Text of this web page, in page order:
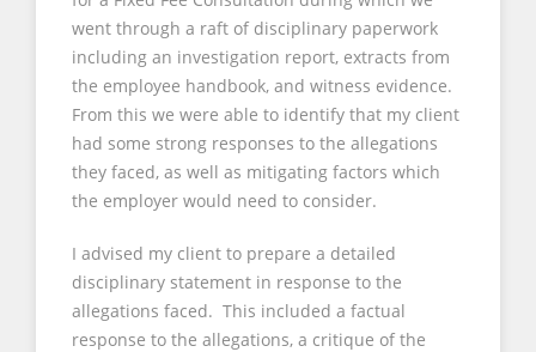
went through a raft of disciplinary paperwork
including an investigation report, extracts from
the employee handbook, and witness evidence.
From this we were able to identify that my client
had some strong responses to the allegations
they faced, as well as mitigating factors which
the employer would need to consider.
I advised my client to prepare a detailed
disciplinary statement in response to the
allegations faced. This included a factual
response to the allegations, a critique of the